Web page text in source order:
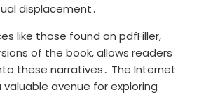
displacement․
like those found on pdfFiller,
of the book, allows readers
these narratives․ The Internet
valuable avenue for exploring